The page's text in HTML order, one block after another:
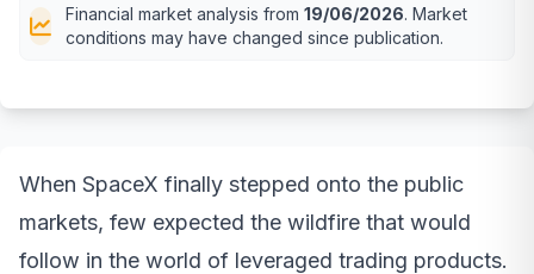
Financial market analysis from 19/06/2026. Market
conditions may have changed since publication.
When SpaceX finally stepped onto the public
markets, few expected the wildfire that would
follow in the world of leveraged trading products.